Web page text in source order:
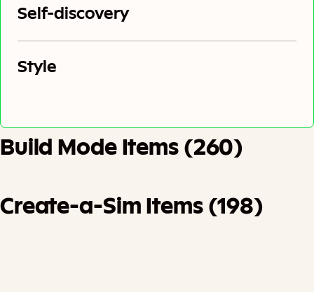
Self-discovery
Style
Build Mode Items (260)
Create-a-Sim Items (198)